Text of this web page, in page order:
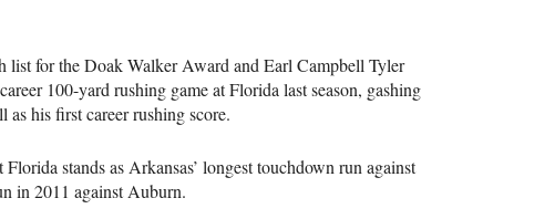
list for the Doak Walker Award and Earl Campbell Tyler
100-yard rushing game at Florida last season, gashing
as his first career rushing score.
stands as Arkansas’ longest touchdown run against
in 2011 against Auburn.